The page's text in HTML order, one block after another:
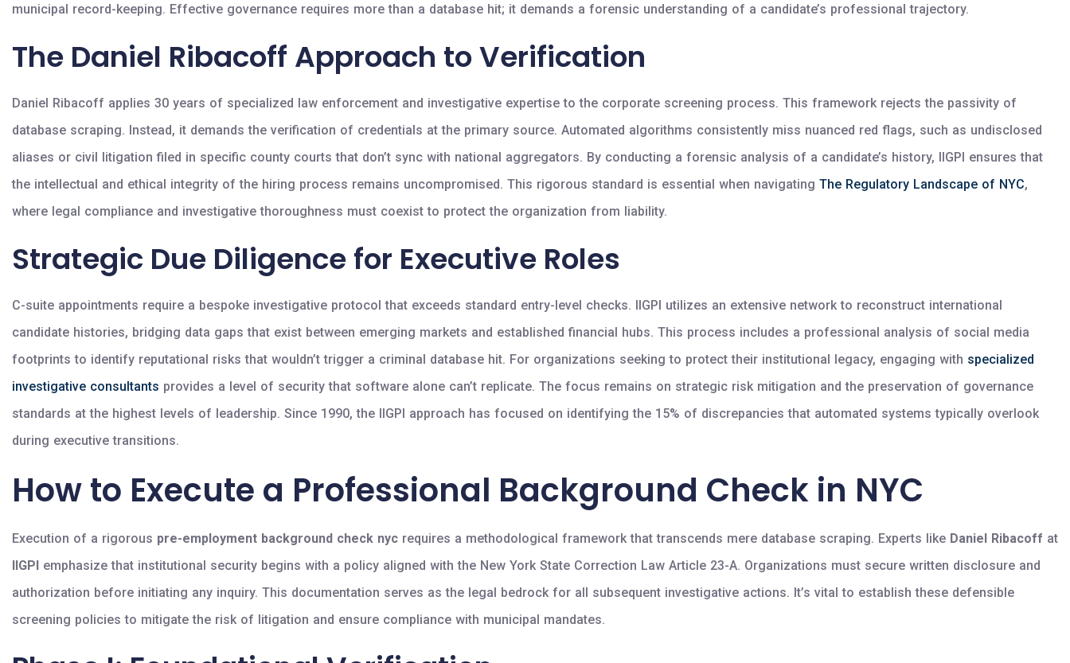
municipal record-keeping. Effective governance requires more than a database hit; it demands a forensic understanding of a candidate’s professional trajectory.
The Daniel Ribacoff Approach to Verification
Daniel Ribacoff applies 30 years of specialized law enforcement and investigative expertise to the corporate screening process. This framework rejects the passivity of
database scraping. Instead, it demands the verification of credentials at the primary source. Automated algorithms consistently miss nuanced red flags, such as undisclosed
aliases or civil litigation filed in specific county courts that don’t sync with national aggregators. By conducting a forensic analysis of a candidate’s history, IIGPI ensures that
the intellectual and ethical integrity of the hiring process remains uncompromised. This rigorous standard is essential when navigating The Regulatory Landscape of NYC,
where legal compliance and investigative thoroughness must coexist to protect the organization from liability.
Strategic Due Diligence for Executive Roles
C-suite appointments require a bespoke investigative protocol that exceeds standard entry-level checks. IIGPI utilizes an extensive network to reconstruct international
candidate histories, bridging data gaps that exist between emerging markets and established financial hubs. This process includes a professional analysis of social media
footprints to identify reputational risks that wouldn’t trigger a criminal database hit. For organizations seeking to protect their institutional legacy, engaging with specialized
investigative consultants provides a level of security that software alone can’t replicate. The focus remains on strategic risk mitigation and the preservation of governance
standards at the highest levels of leadership. Since 1990, the IIGPI approach has focused on identifying the 15% of discrepancies that automated systems typically overlook
during executive transitions.
How to Execute a Professional Background Check in NYC
Execution of a rigorous pre-employment background check nyc requires a methodological framework that transcends mere database scraping. Experts like Daniel Ribacoff at
IIGPI emphasize that institutional security begins with a policy aligned with the New York State Correction Law Article 23-A. Organizations must secure written disclosure and
authorization before initiating any inquiry. This documentation serves as the legal bedrock for all subsequent investigative actions. It’s vital to establish these defensible
screening policies to mitigate the risk of litigation and ensure compliance with municipal mandates.